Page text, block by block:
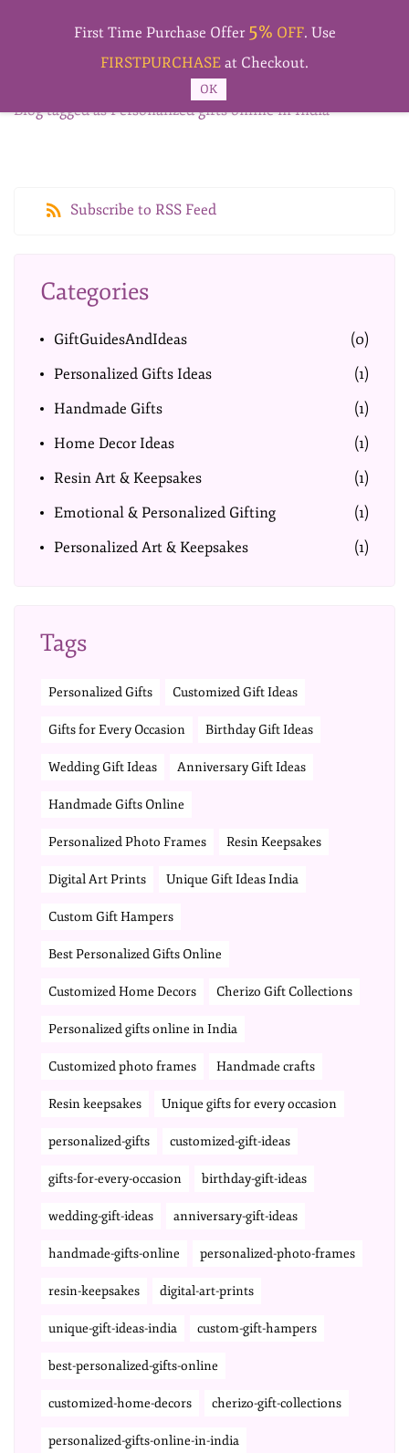
Blog tagged as Personalized gifts online in India
Subscribe to RSS Feed
Categories
GiftGuidesAndIdeas
(0)
Personalized Gifts Ideas
(1)
Handmade Gifts
(1)
Home Decor Ideas
(1)
Resin Art & Keepsakes
(1)
Emotional & Personalized Gifting
(1)
Personalized Art & Keepsakes
(1)
Tags
Personalized Gifts Customized Gift Ideas
Gifts for Every Occasion Birthday Gift Ideas
Wedding Gift Ideas Anniversary Gift Ideas
Handmade Gifts Online
Personalized Photo Frames Resin Keepsakes
Digital Art Prints Unique Gift Ideas India
Custom Gift Hampers
Best Personalized Gifts Online
Customized Home Decors Cherizo Gift Collections
Personalized gifts online in India
Customized photo frames Handmade crafts
Resin keepsakes Unique gifts for every occasion
personalized-gifts customized-gift-ideas
gifts-for-every-occasion birthday-gift-ideas
wedding-gift-ideas anniversary-gift-ideas
handmade-gifts-online personalized-photo-frames
resin-keepsakes digital-art-prints
unique-gift-ideas-india custom-gift-hampers
best-personalized-gifts-online
customized-home-decors cherizo-gift-collections
personalized-gifts-online-in-india
First Time Purchase Offer 5% OFF. Use
FIRSTPURCHASE at Checkout.
OK